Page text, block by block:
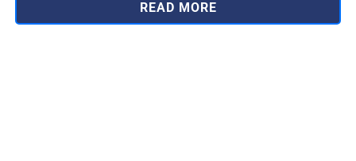
READ MORE